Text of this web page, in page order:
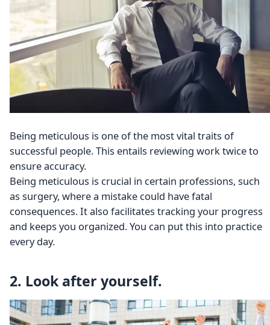
Being meticulous is one of the most vital traits of
successful people. This entails reviewing work twice to
ensure accuracy.
Being meticulous is crucial in certain professions, such
as surgery, where a mistake could have fatal
consequences. It also facilitates tracking your progress
and keeps you organized. You can put this into practice
every day.
2. Look after yourself.